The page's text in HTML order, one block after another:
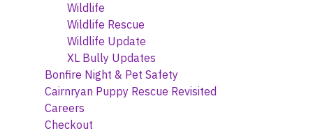
Wildlife
Wildlife Rescue
Wildlife Update
XL Bully Updates
Bonfire Night & Pet Safety
Cairnryan Puppy Rescue Revisited
Careers
Checkout